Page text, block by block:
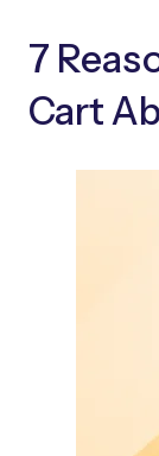
7
Cart